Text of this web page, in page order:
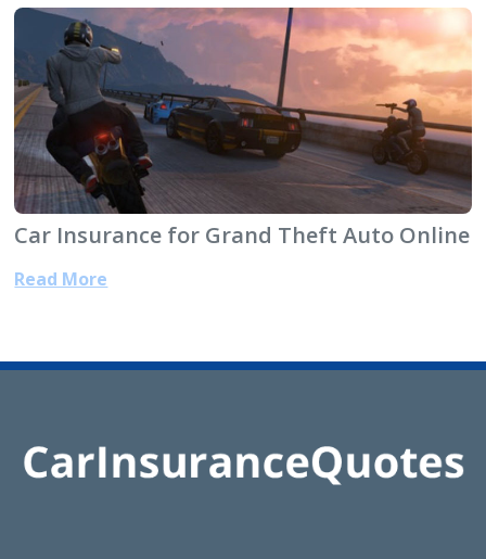
Car Insurance for Grand Theft Auto Online
Read More